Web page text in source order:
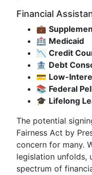
Financial
💼
🏥 Medicaid
📉 Credit
🏦 Debt
💳 Low-
📚 Federal
🎓 Lifelong
The potential
Fairness Act by
concern for many.
legislation unfolds,
spectrum of